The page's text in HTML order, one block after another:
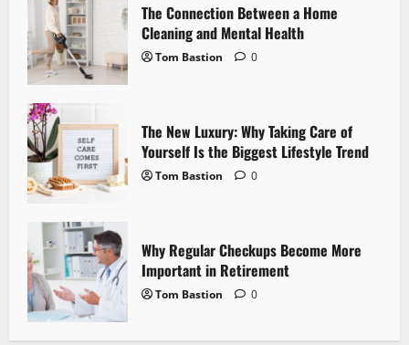
i
o
n
The Connection Between a Home
Cleaning and Mental Health
Tom Bastion 0
The New Luxury: Why Taking Care of
Yourself Is the Biggest Lifestyle Trend
Tom Bastion 0
Why Regular Checkups Become More
Important in Retirement
Tom Bastion 0